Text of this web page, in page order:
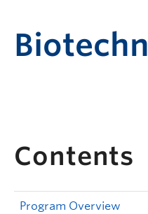
Contents
Program Overview